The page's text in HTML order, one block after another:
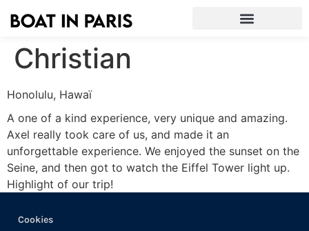
Christian
Honolulu, Hawaï
A one of a kind experience, very unique and amazing.
Axel really took care of us, and made it an
unforgettable experience. We enjoyed the sunset on the
Seine, and then got to watch the Eiffel Tower light up.
Highlight of our trip!
Cookies